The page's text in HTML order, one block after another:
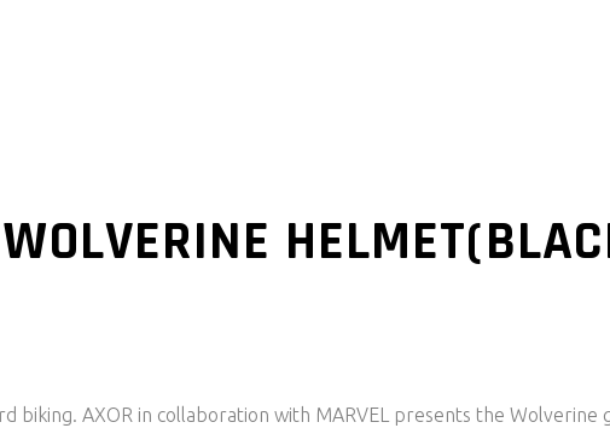
biking. AXOR in collaboration with MARVEL presents the Wolverine